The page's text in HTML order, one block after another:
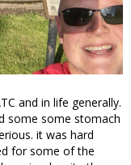
and in life generally.
some some stomach
it was hard
for some of the